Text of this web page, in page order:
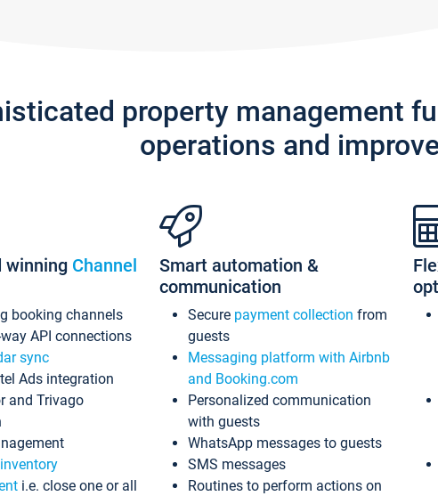
property management
operations and
winning Channel
booking channels
API connections
sync
Ads integration
and Trivago
inventory
i.e. close one or all
Smart automation &
communication
Secure payment collection from
guests
Messaging platform with Airbnb
and Booking.com
Personalized communication
with guests
WhatsApp messages to guests
SMS messages
Routines to perform actions on